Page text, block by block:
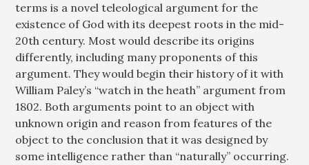
terms is a novel teleological argument for the
existence of God with its deepest roots in the mid-
20th century. Most would describe its origins
differently, including many proponents of this
argument. They would begin their history of it with
William Paley’s “watch in the heath” argument from
1802. Both arguments point to an object with
unknown origin and reason from features of the
object to the conclusion that it was designed by
some intelligence rather than “naturally” occurring.